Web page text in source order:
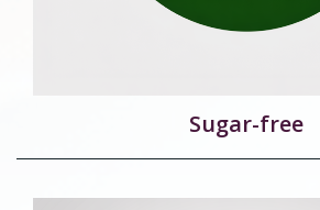
Sugar-free